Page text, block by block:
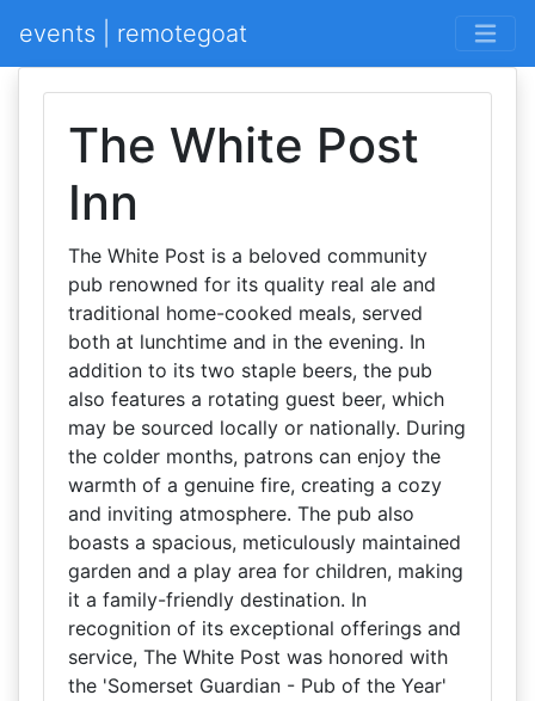
events | remotegoat
The White Post
Inn
The White Post is a beloved community
pub renowned for its quality real ale and
traditional home-cooked meals, served
both at lunchtime and in the evening. In
addition to its two staple beers, the pub
also features a rotating guest beer, which
may be sourced locally or nationally. During
the colder months, patrons can enjoy the
warmth of a genuine fire, creating a cozy
and inviting atmosphere. The pub also
boasts a spacious, meticulously maintained
garden and a play area for children, making
it a family-friendly destination. In
recognition of its exceptional offerings and
service, The White Post was honored with
the 'Somerset Guardian - Pub of the Year'